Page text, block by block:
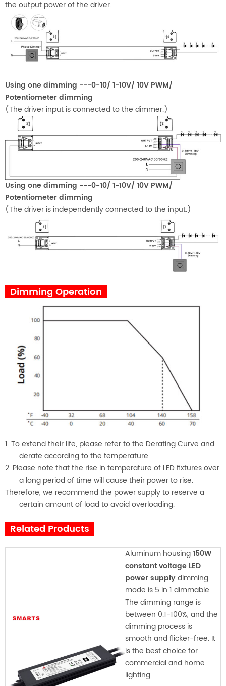
the output power of the driver.
Using one dimming ---0-10/ 1-10V/ 10V PWM/
Potentiometer dimming
(The driver input is connected to the dimmer.)
Using one dimming ---0-10/ 1-10V/ 10V PWM/
Potentiometer dimming
(The driver is independently connected to the input.)
Dimming Operation
1. To extend their life, please refer to the Derating Curve and
derate according to the temperature.
2. Please note that the rise in temperature of LED fixtures over
a long period of time will cause their power to rise.
Therefore, we recommend the power supply to reserve a
certain amount of load to avoid overloading.
Related Products
Aluminum housing150W
constant voltage LED
power supplydimming
mode is 5 in 1 dimmable.
The dimming range is
between 0.1-100%, and the
dimming process is
smooth and flicker-free. It
is the best choice for
commercial and home
lighting